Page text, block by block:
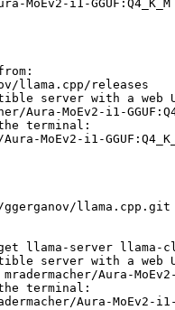
i1-GGUF:Q4_K_M
llama.cpp/releases
server with a web
MoEv2-i1-
terminal:
MoEv2-i1-
llama.cpp.git
llama-server llama-
server with a web
Aura-MoEv2-
terminal:
Aura-MoEv2-i1-